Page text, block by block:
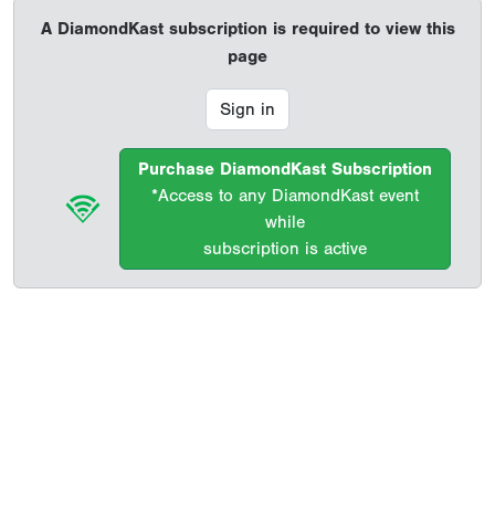
A DiamondKast subscription is required to view this
page
Sign in
Purchase DiamondKast Subscription
*Access to any DiamondKast event
while
subscription is active